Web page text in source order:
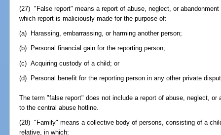
(27) "False report" means a report of abuse, neglect, or
which report is maliciously made for the purpose of:
(a) Harassing, embarrassing, or harming another person;
(b) Personal financial gain for the reporting person;
(c) Acquiring custody of a child; or
(d) Personal benefit for the reporting person in any other private
The term "false report" does not include a report of abuse, neglect, or
to the central abuse hotline.
(28) "Family" means a collective body of persons, consisting of a
relative, in which: